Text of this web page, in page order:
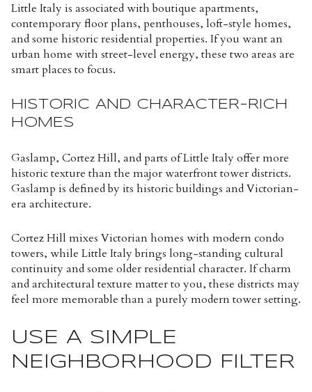
Little Italy is associated with boutique apartments,
contemporary floor plans, penthouses, loft-style homes,
and some historic residential properties. If you want an
urban home with street-level energy, these two areas are
smart places to focus.
HISTORIC AND CHARACTER-RICH
HOMES
Gaslamp, Cortez Hill, and parts of Little Italy offer more
historic texture than the major waterfront tower districts.
Gaslamp is defined by its historic buildings and Victorian-
era architecture.
Cortez Hill mixes Victorian homes with modern condo
towers, while Little Italy brings long-standing cultural
continuity and some older residential character. If charm
and architectural texture matter to you, these districts may
feel more memorable than a purely modern tower setting.
USE A SIMPLE
NEIGHBORHOOD FILTER